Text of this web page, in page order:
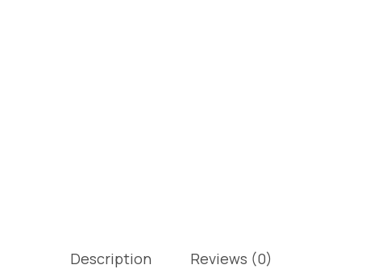
Description Reviews (0)